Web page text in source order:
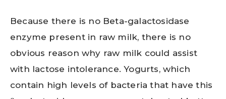
Because there is no Beta-galactosidase
enzyme present in raw milk, there is no
obvious reason why raw milk could assist
with lactose intolerance. Yogurts, which
contain high levels of bacteria that have this